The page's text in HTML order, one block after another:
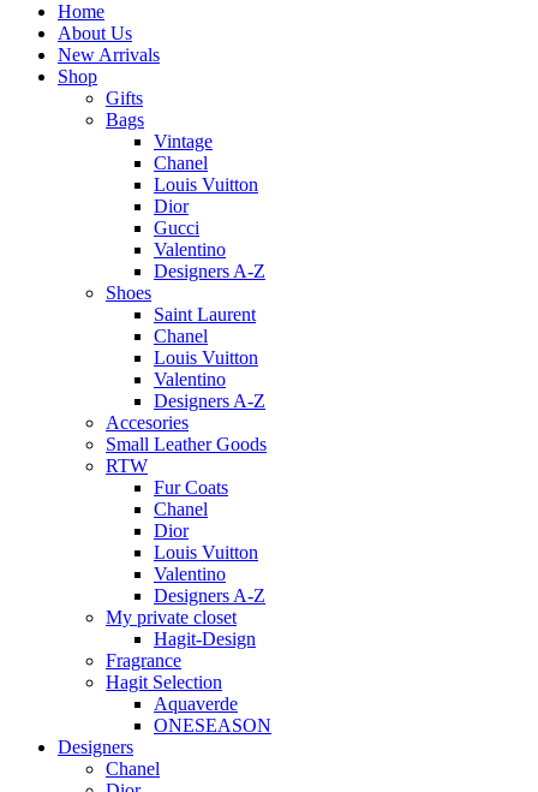
Home
About Us
New Arrivals
Shop
Gifts
Bags
Vintage
Chanel
Louis Vuitton
Dior
Gucci
Valentino
Designers A-Z
Shoes
Saint Laurent
Chanel
Louis Vuitton
Valentino
Designers A-Z
Accesories
Small Leather Goods
RTW
Fur Coats
Chanel
Dior
Louis Vuitton
Valentino
Designers A-Z
My private closet
Hagit-Design
Fragrance
Hagit Selection
Aquaverde
ONESEASON
Designers
Chanel